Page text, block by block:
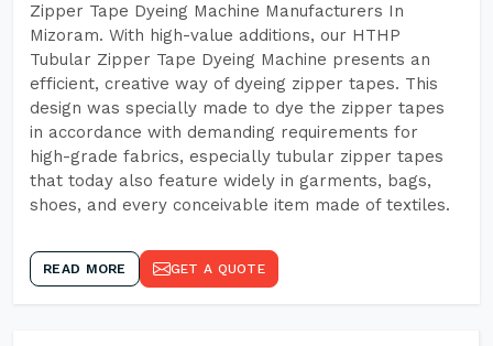
Zipper Tape Dyeing Machine Manufacturers In
Mizoram. With high-value additions, our HTHP
Tubular Zipper Tape Dyeing Machine presents an
efficient, creative way of dyeing zipper tapes. This
design was specially made to dye the zipper tapes
in accordance with demanding requirements for
high-grade fabrics, especially tubular zipper tapes
that today also feature widely in garments, bags,
shoes, and every conceivable item made of textiles.
READ MORE GET A QUOTE